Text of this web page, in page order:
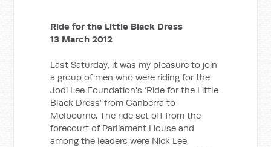
Ride for the Little Black Dress
13 March 2012
Last Saturday, it was my pleasure to join
a group of men who were riding for the
Jodi Lee Foundation's ‘Ride for the Little
Black Dress’ from Canberra to
Melbourne. The ride set off from the
forecourt of Parliament House and
among the leaders were Nick Lee,